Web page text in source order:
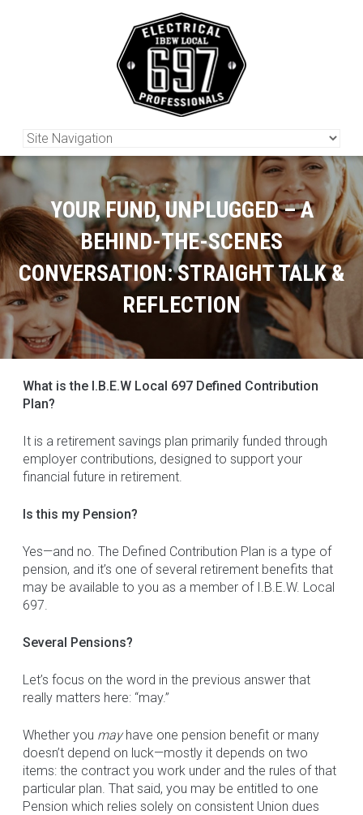
YOUR FUND, UNPLUGGED – A
BEHIND-THE-SCENES
CONVERSATION: STRAIGHT TALK &
REFLECTION
What is the I.B.E.W Local 697 Defined Contribution
Plan?
It is a retirement savings plan primarily funded through
employer contributions, designed to support your
financial future in retirement.
Is this my Pension?
Yes—and no. The Defined Contribution Plan is a type of
pension, and it’s one of several retirement benefits that
may be available to you as a member of I.B.E.W. Local
697.
Several Pensions?
Let’s focus on the word in the previous answer that
really matters here: “may.”
Whether you mayhave one pension benefit or many
doesn’t depend on luck—mostly it depends on two
items: the contract you work under and the rules of that
particular plan. That said, you may be entitled to one
Pension which relies solely on consistent Union dues